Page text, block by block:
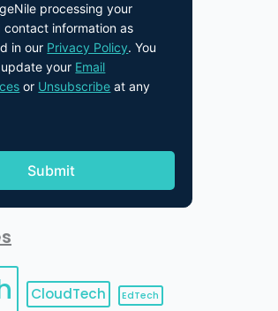
processing your
contact information as
in our Privacy Policy. You
your Email
or Unsubscribe at any
CloudTech EdTech